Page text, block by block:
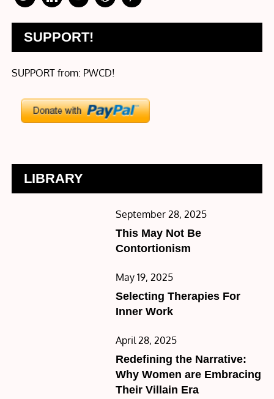
SUPPORT!
SUPPORT from: PWCD!
LIBRARY
Posted
on
September 28, 2025
This May Not Be
Contortionism
Posted
on
May 19, 2025
Selecting Therapies For
Inner Work
Posted
on
April 28, 2025
Redefining the Narrative:
Why Women are Embracing
Their Villain Era